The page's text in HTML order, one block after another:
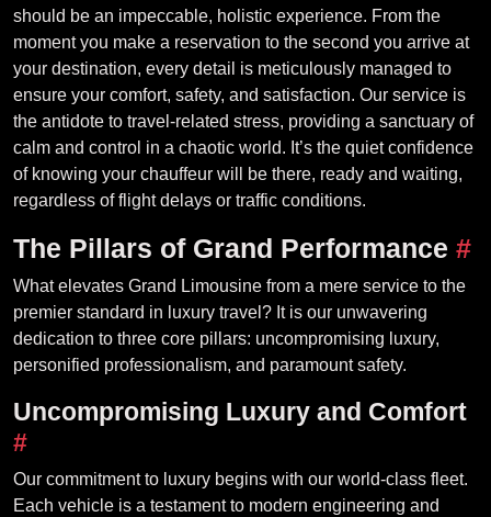
should be an impeccable, holistic experience. From the
moment you make a reservation to the second you arrive at
your destination, every detail is meticulously managed to
ensure your comfort, safety, and satisfaction. Our service is
the antidote to travel-related stress, providing a sanctuary of
calm and control in a chaotic world. It’s the quiet confidence
of knowing your chauffeur will be there, ready and waiting,
regardless of flight delays or traffic conditions.
The Pillars of Grand Performance #
What elevates Grand Limousine from a mere service to the
premier standard in luxury travel? It is our unwavering
dedication to three core pillars: uncompromising luxury,
personified professionalism, and paramount safety.
Uncompromising Luxury and Comfort
#
Our commitment to luxury begins with our world-class fleet.
Each vehicle is a testament to modern engineering and